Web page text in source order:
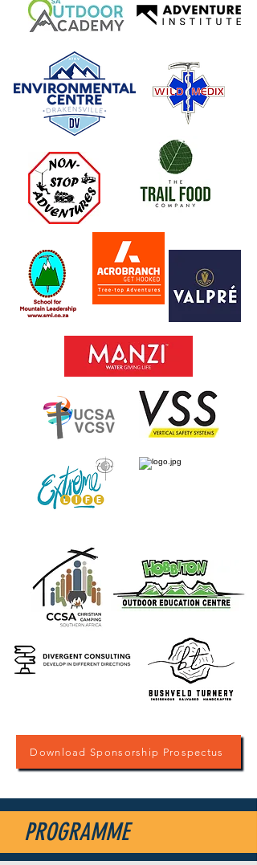
Download Sponsorship Prospectus
PROGRAMME